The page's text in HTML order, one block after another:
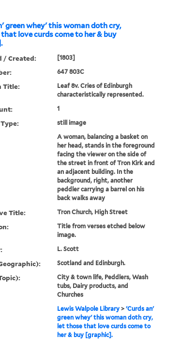
green whey' this woman doth cry,
love curds come to her & buy
/ Created: [1803]
647 803C
Title:
Leaf 8v. Cries of Edinburgh
characteristically represented.
1
still image
A woman, balancing a basket on
her head, stands in the foreground
facing the viewer on the side of
the street in front of Tron Kirk and
an adjacent building. In the
background, right, another
peddler carrying a barrel on his
back walks away
Title: Tron Church, High Street
Title from verses etched below
image.
L. Scott
Scotland and Edinburgh.
City & town life, Peddlers, Wash
tubs, Dairy products, and
Churches
Lewis Walpole Library> 'Curds an'
green whey' this woman doth cry,
let those that love curds come to
her & buy [graphic].